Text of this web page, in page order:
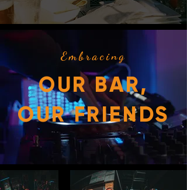
Embracing
OUR BAR,
OUR FRIENDS